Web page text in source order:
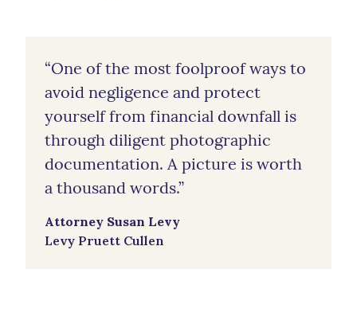
“One of the most foolproof ways to
avoid negligence and protect
yourself from financial downfall is
through diligent photographic
documentation. A picture is worth
a thousand words.”
Attorney Susan Levy
Levy Pruett Cullen